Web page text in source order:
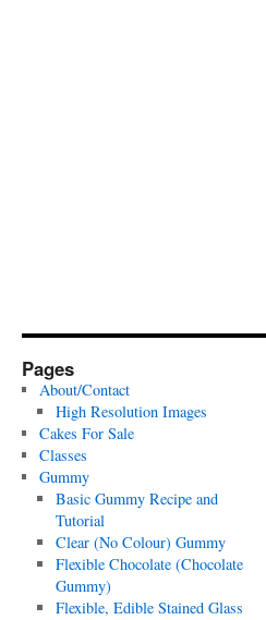
Pages
About/Contact
High Resolution Images
Cakes For Sale
Classes
Gummy
Basic Gummy Recipe and
Tutorial
Clear (No Colour) Gummy
Flexible Chocolate (Chocolate
Gummy)
Flexible, Edible Stained Glass